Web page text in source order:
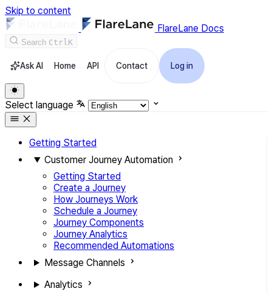
Skip to content
FlareLane Docs
Search CtrlK
Ask AI Home API Contact Log in
Select language
Getting Started
Customer Journey Automation
Getting Started
Create a Journey
How Journeys Work
Schedule a Journey
Journey Components
Journey Analytics
Recommended Automations
Message Channels
Analytics